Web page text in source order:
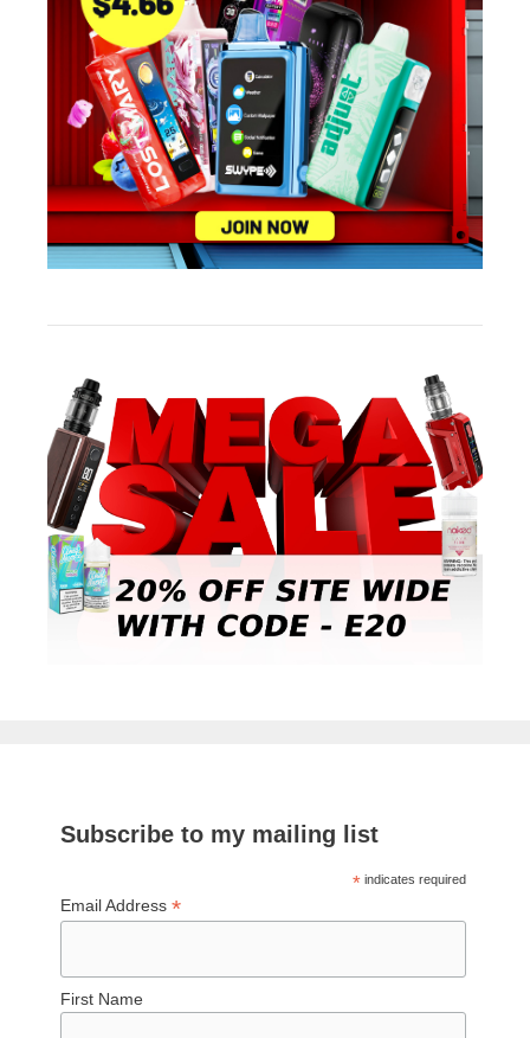
Subscribe to my mailing list
*indicates required
Email Address*
First Name